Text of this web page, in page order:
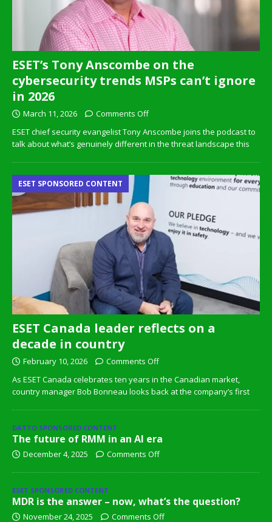
ESET’s Tony Anscombe on the
cybersecurity trends MSPs can’t ignore
in 2026
March 11, 2026
Comments Off
ESET chief security evangelist Tony Anscombe joins the podcast to
talk about what’s genuinely different in the threat landscape this
ESET Canada leader reflects on a
decade in country
ESET SPONSORED CONTENT
February 10, 2026
Comments Off
As ESET Canada celebrates ten years in the Canadian market,
country manager Bob Bonneau looks back at the company’s first
DATTO SPONSORED CONTENT
The future of RMM in an AI era
December 4, 2025 Comments Off
ESET SPONSORED CONTENT
MDR is the answer – now, what’s the question?
November 24, 2025 Comments Off